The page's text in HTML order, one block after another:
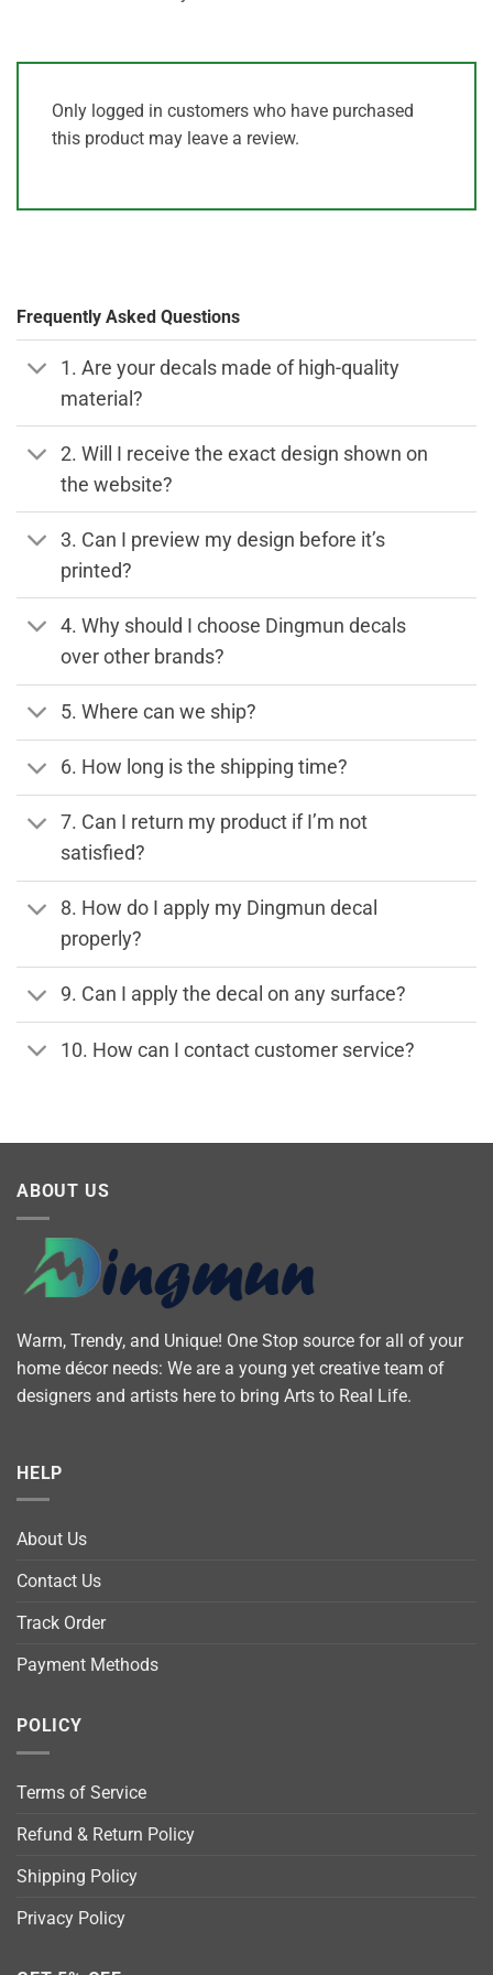
Only logged in customers who have purchased
this product may leave a review.
Frequently Asked Questions
1. Are your decals made of high-quality
material?
2. Will I receive the exact design shown on
the website?
3. Can I preview my design before it’s
printed?
4. Why should I choose Dingmun decals
over other brands?
5. Where can we ship?
6. How long is the shipping time?
7. Can I return my product if I’m not
satisfied?
8. How do I apply my Dingmun decal
properly?
9. Can I apply the decal on any surface?
10. How can I contact customer service?
ABOUT US
Warm, Trendy, and Unique! One Stop source for all of your
home décor needs: We are a young yet creative team of
designers and artists here to bring Arts to Real Life.
HELP
About Us
Contact Us
Track Order
Payment Methods
POLICY
Terms of Service
Refund & Return Policy
Shipping Policy
Privacy Policy